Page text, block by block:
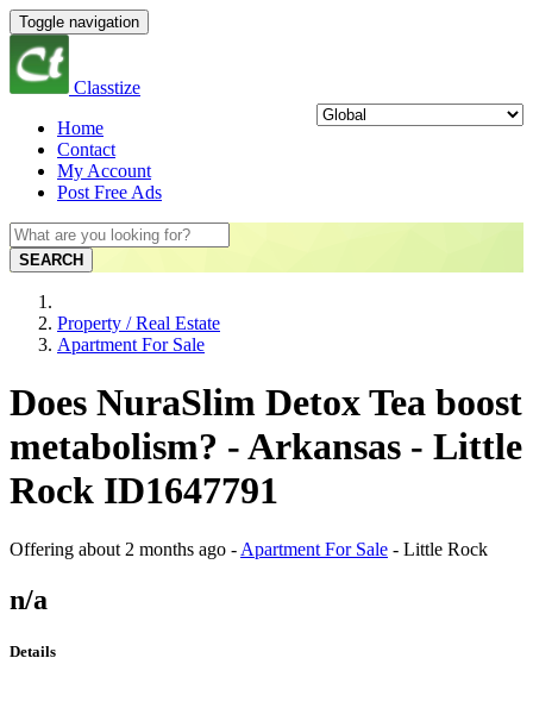
Toggle navigation
Classtize
Home
Contact
My Account
Post Free Ads
SEARCH
Property / Real Estate
Apartment For Sale
Does NuraSlim Detox Tea boost
metabolism? - Arkansas - Little
Rock ID1647791
Offering about 2 months ago - Apartment For Sale - Little Rock
n/a
Details